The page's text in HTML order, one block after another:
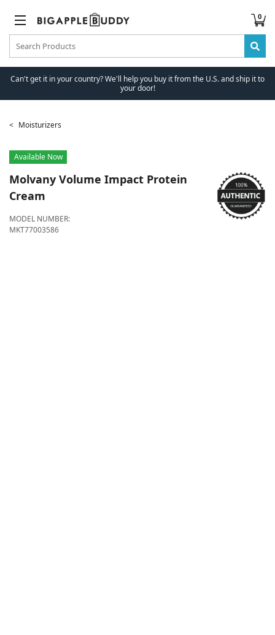
0
Can't get it in your country? We'll help you buy it from the U.S. and ship it to
your door!
Moisturizers
Available Now
Molvany Volume Impact Protein
Cream
MODEL NUMBER:
MKT77003586